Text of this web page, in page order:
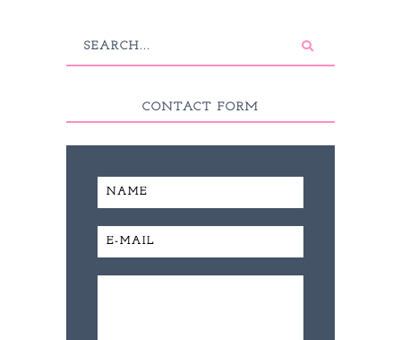
CONTACT FORM